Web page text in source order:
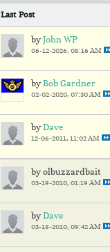
Last Post
byJohn WP
06-12-2026, 08:16 AM
byBob Gardner
02-02-2020, 07:30 AM
byDave
12-06-2011, 11:02 AM
by olbuzzardbait
03-19-2010, 01:19 AM
byDave
03-18-2010, 09:42 AM